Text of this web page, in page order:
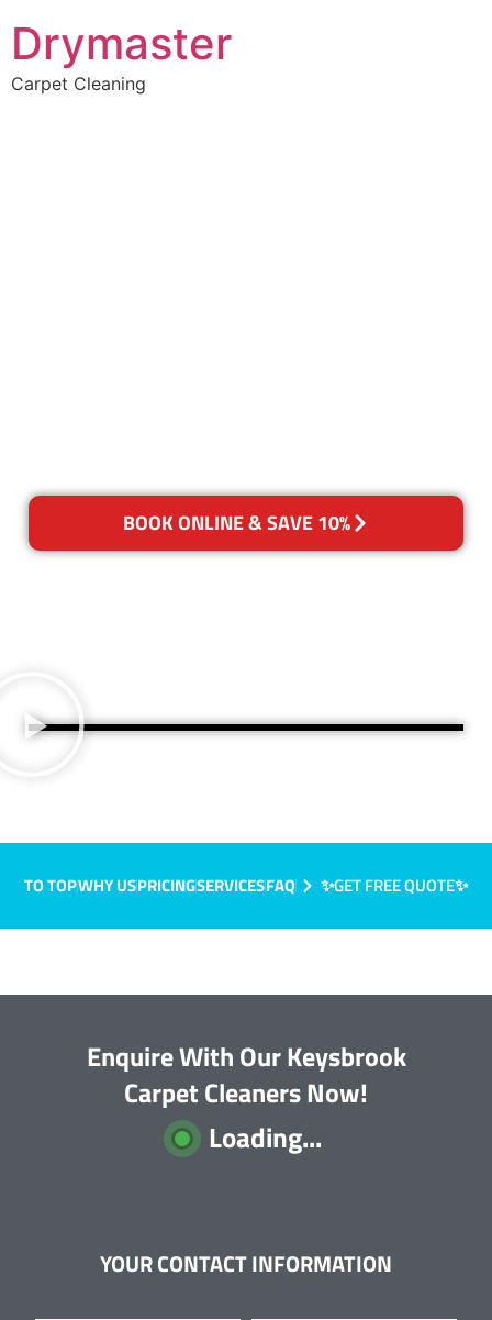
Drymaster
Carpet Cleaning
BOOK ONLINE & SAVE 10%
TO TOPWHY USPRICINGSERVICESFAQ ✨GET FREE QUOTE✨
Enquire With Our Keysbrook
Carpet Cleaners Now!
Loading...
YOUR CONTACT INFORMATION